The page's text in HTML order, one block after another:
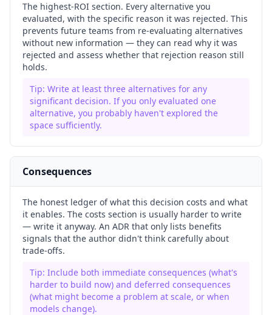
The highest-ROI section. Every alternative you
evaluated, with the specific reason it was rejected. This
prevents future teams from re-evaluating alternatives
without new information — they can read why it was
rejected and assess whether that rejection reason still
holds.
Tip: Write at least three alternatives for any
significant decision. If you only evaluated one
alternative, you probably haven't explored the
space sufficiently.
Consequences
The honest ledger of what this decision costs and what
it enables. The costs section is usually harder to write
— write it anyway. An ADR that only lists benefits
signals that the author didn't think carefully about
trade-offs.
Tip: Include both immediate consequences (what's
harder to build now) and deferred consequences
(what might become a problem at scale, or when
models change).